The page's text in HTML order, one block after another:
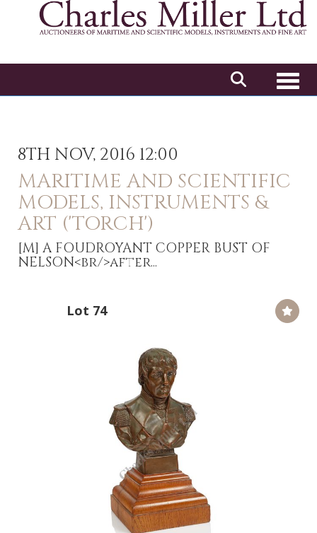
8TH NOV, 2016 12:00
MARITIME AND SCIENTIFIC
MODELS, INSTRUMENTS &
ART ('TORCH')
[M] A FOUDROYANT COPPER BUST OF
NELSON<br/>after...
Lot 74